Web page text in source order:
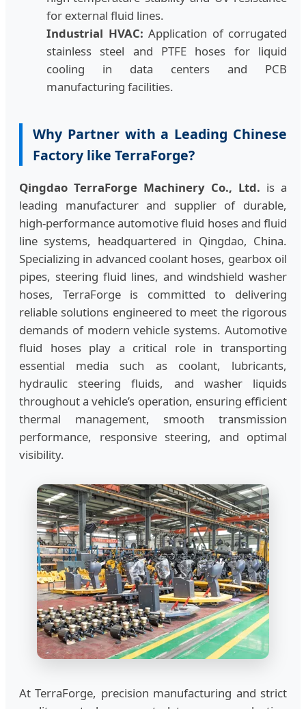
for external fluid lines.
Industrial HVAC: Application of corrugated
stainless steel and PTFE hoses for liquid
cooling in data centers and PCB
manufacturing facilities.
Why Partner with a Leading Chinese
Factory like TerraForge?
Qingdao TerraForge Machinery Co., Ltd. is a
leading manufacturer and supplier of durable,
high‑performance automotive fluid hoses and fluid
line systems, headquartered in Qingdao, China.
Specializing in advanced coolant hoses, gearbox oil
pipes, steering fluid lines, and windshield washer
hoses, TerraForge is committed to delivering
reliable solutions engineered to meet the rigorous
demands of modern vehicle systems. Automotive
fluid hoses play a critical role in transporting
essential media such as coolant, lubricants,
hydraulic steering fluids, and washer liquids
throughout a vehicle’s operation, ensuring efficient
thermal management, smooth transmission
performance, responsive steering, and optimal
visibility.
At TerraForge, precision manufacturing and strict